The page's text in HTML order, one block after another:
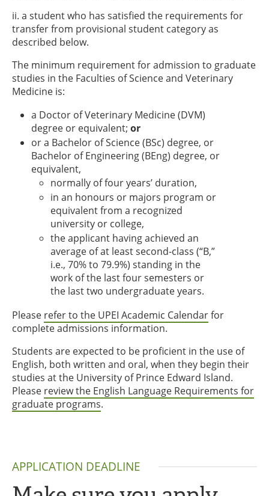
ii. a student who has satisfied the requirements for
transfer from provisional student category as
described below.
The minimum requirement for admission to graduate
studies in the Faculties of Science and Veterinary
Medicine is:
a Doctor of Veterinary Medicine (DVM)
degree or equivalent; or
or a Bachelor of Science (BSc) degree, or
Bachelor of Engineering (BEng) degree, or
equivalent,
normally of four years’ duration,
in an honours or majors program or
equivalent from a recognized
university or college,
the applicant having achieved an
average of at least second-class (“B,”
i.e., 70% to 79.9%) standing in the
work of the last four semesters or
the last two undergraduate years.
Please refer to the UPEI Academic Calendarfor
complete admissions information.
Students are expected to be proficient in the use of
English, both written and oral, when they begin their
studies at the University of Prince Edward Island.
Please review the English Language Requirements for
graduate programs.
APPLICATION DEADLINE